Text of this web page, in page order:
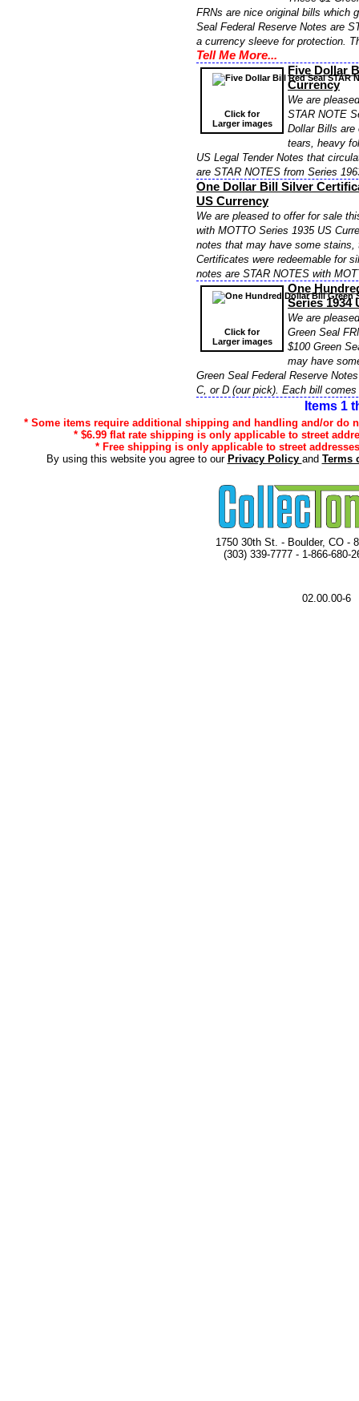
FRNs are nice original bills which
Seal Federal Reserve Notes are
a currency sleeve for protection.
Tell Me More...
Click for
Larger images
Five Dollar
Currency
We are
STAR NOTE
Dollar Bills
tears, heavy
US Legal Tender Notes that
are STAR NOTES from Series
One Dollar Bill Silver
US Currency
We are pleased to offer for sale
with MOTTO Series 1935 US
notes that may have some
Certificates were redeemable for
notes are STAR NOTES with
Click for
Larger images
One
Series 1934
We are
Green Seal
$100 Green
may have
Green Seal Federal Reserve
C, or D (our pick). Each bill
Items 1
* Some items require additional shipping and handling and/or do
* $6.99 flat rate shipping is only applicable to street
* Free shipping is only applicable to street
By using this website you agree to our Privacy Policy and Terms
1750 30th St. - Boulder, CO -
(303) 339-7777 - 1-866-680-
02.00.00-6